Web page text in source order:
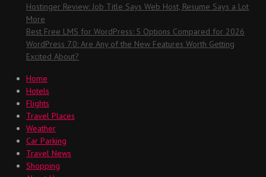
Hostinger Review: Job Title Says Web Host, Resume Says a Lot
More
Best Free LMS for WordPress: 5 Options Compared for 2026
WordPress 7.0: Are Any of the New Features Worth Getting
Excited About?
Home
Hotels
Flights
Travel Places
Weather
Car Parking
Travel News
Shopping